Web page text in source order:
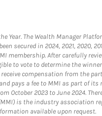
The Wealth Manager
in 2024, 2021, 2020,
membership. After carefully
to vote to determine the
compensation from the
pays a fee to MMI as part of its
October 2023 to June 2024.
is the industry association
available upon request.